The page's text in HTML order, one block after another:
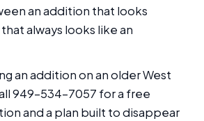
an addition that looks
always looks like an
an addition on an older West
949-534-7057 for a free
and a plan built to disappear